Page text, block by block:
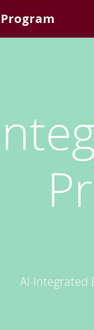
AI-Integrated